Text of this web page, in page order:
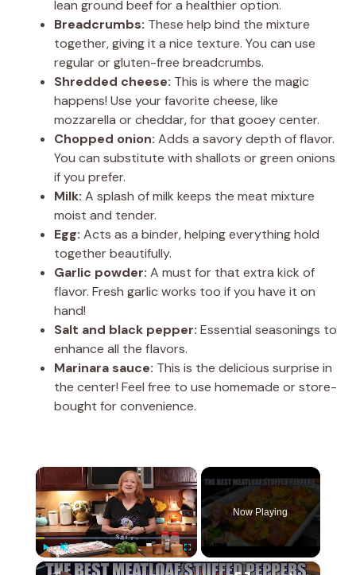
lean ground beef for a healthier option.
Breadcrumbs: These help bind the mixture
together, giving it a nice texture. You can use
regular or gluten-free breadcrumbs.
Shredded cheese: This is where the magic
happens! Use your favorite cheese, like
mozzarella or cheddar, for that gooey center.
Chopped onion: Adds a savory depth of flavor.
You can substitute with shallots or green onions
if you prefer.
Milk: A splash of milk keeps the meat mixture
moist and tender.
Egg: Acts as a binder, helping everything hold
together beautifully.
Garlic powder: A must for that extra kick of
flavor. Fresh garlic works too if you have it on
hand!
Salt and black pepper: Essential seasonings to
enhance all the flavors.
Marinara sauce: This is the delicious surprise in
the center! Feel free to use homemade or store-
bought for convenience.
×
Play Unmute Fullscreen
Now Playing
×